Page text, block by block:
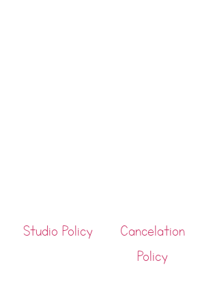
Studio Policy
Cancelation
Policy